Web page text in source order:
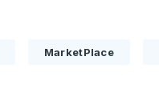
MarketPlace